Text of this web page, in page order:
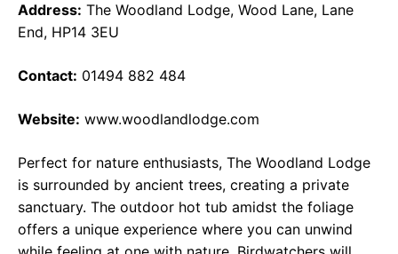
Address: The Woodland Lodge, Wood Lane, Lane
End, HP14 3EU
Contact: 01494 882 484
Website: www.woodlandlodge.com
Perfect for nature enthusiasts, The Woodland Lodge
is surrounded by ancient trees, creating a private
sanctuary. The outdoor hot tub amidst the foliage
offers a unique experience where you can unwind